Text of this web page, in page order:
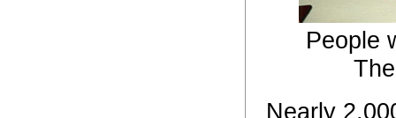
People
Nearly